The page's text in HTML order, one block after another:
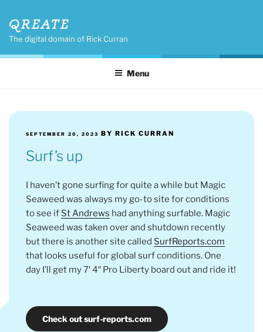
content
QREATE
The digital domain of Rick Curran
Menu
POSTED
SEPTEMBER 20, 2023 BY RICK CURRAN
Surf’s up
I haven’t gone surfing for quite a while but Magic
Seaweed was always my go-to site for conditions
to see if St Andrews had anything surfable. Magic
Seaweed was taken over and shutdown recently
but there is another site called SurfReports.com
that looks useful for global surf conditions. One
day I’ll get my 7′ 4″ Pro Liberty board out and ride it!
Check out surf-reports.com